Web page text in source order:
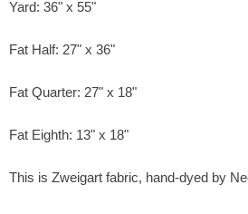
Yard: 36" x 55"
Fat Half: 27" x 36"
Fat Quarter: 27" x 18"
Fat Eighth: 13" x 18"
This is Zweigart fabric, hand-dyed by